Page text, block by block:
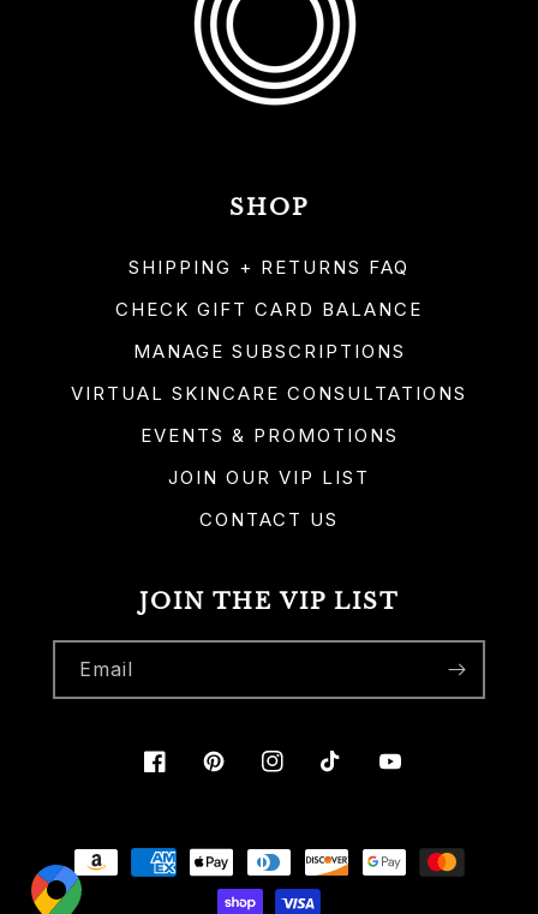
SHOP
SHIPPING + RETURNS FAQ
CHECK GIFT CARD BALANCE
MANAGE SUBSCRIPTIONS
VIRTUAL SKINCARE CONSULTATIONS
EVENTS & PROMOTIONS
JOIN OUR VIP LIST
CONTACT US
JOIN THE VIP LIST
Email
FacebookPinterestInstagramTikTok YouTube
Payment
methods